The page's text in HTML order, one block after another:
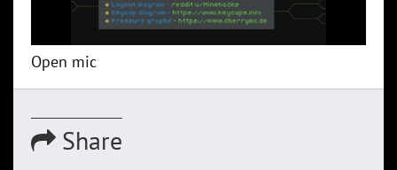
Open mic
Share